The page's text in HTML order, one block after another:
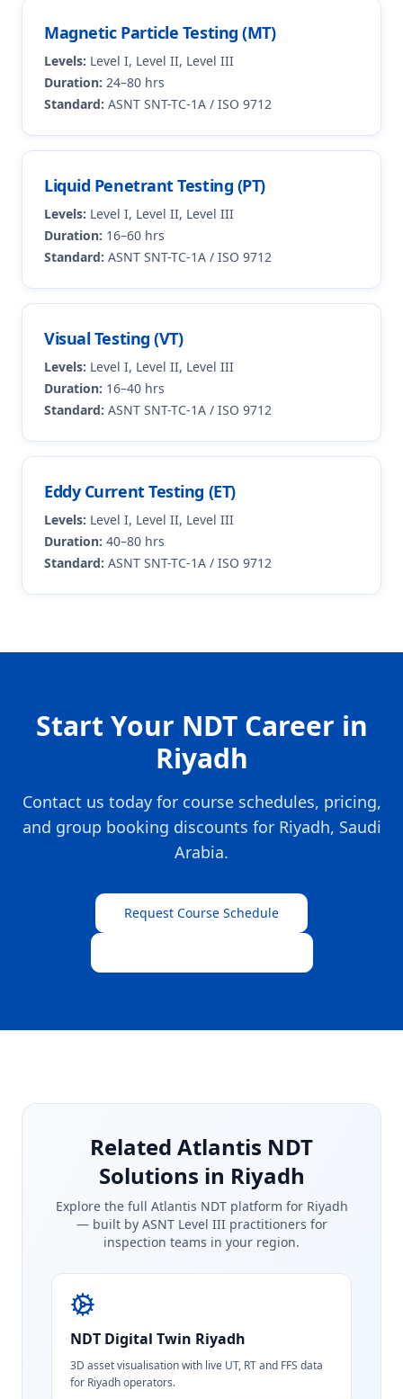
Magnetic Particle Testing (MT)
Levels: Level I, Level II, Level III
Duration: 24–80 hrs
Standard: ASNT SNT-TC-1A / ISO 9712
Liquid Penetrant Testing (PT)
Levels: Level I, Level II, Level III
Duration: 16–60 hrs
Standard: ASNT SNT-TC-1A / ISO 9712
Visual Testing (VT)
Levels: Level I, Level II, Level III
Duration: 16–40 hrs
Standard: ASNT SNT-TC-1A / ISO 9712
Eddy Current Testing (ET)
Levels: Level I, Level II, Level III
Duration: 40–80 hrs
Standard: ASNT SNT-TC-1A / ISO 9712
Start Your NDT Career in
Riyadh
Contact us today for course schedules, pricing,
and group booking discounts for Riyadh, Saudi
Arabia.
Request Course Schedule
Related Atlantis NDT
Solutions in Riyadh
Explore the full Atlantis NDT platform for Riyadh
— built by ASNT Level III practitioners for
inspection teams in your region.
NDT Digital Twin Riyadh
3D asset visualisation with live UT, RT and FFS data
for Riyadh operators.